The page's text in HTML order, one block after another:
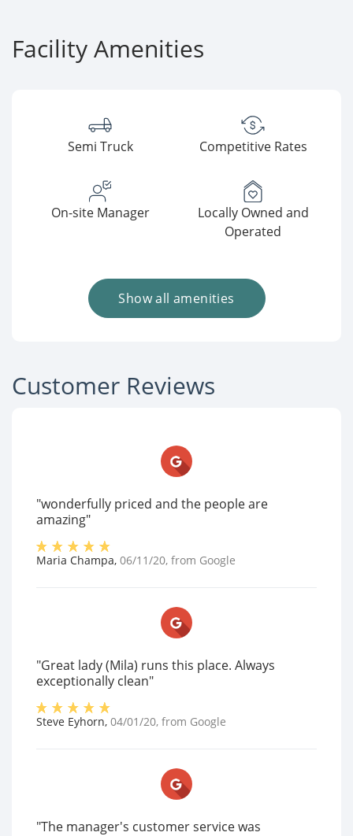
Facility Amenities
Semi Truck Competitive Rates
On-site Manager
Locally Owned and
Operated
Show all amenities
Customer Reviews
"wonderfully priced and the people are
amazing"
Maria Champa, 06/11/20, from Google
"Great lady (Mila) runs this place. Always
exceptionally clean"
Steve Eyhorn, 04/01/20, from Google
"The manager's customer service was